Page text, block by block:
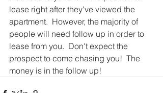
lease right after they've viewed the
apartment.  However, the majority of
people will need follow up in order to
lease from you.  Don't expect the
prospect to come chasing you!  The
money is in the follow up!